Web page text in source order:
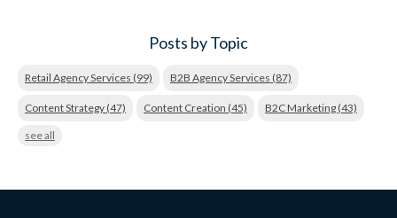
Posts by Topic
Retail Agency Services (99) B2B Agency Services (87)
Content Strategy (47) Content Creation (45) B2C Marketing (43)
see all